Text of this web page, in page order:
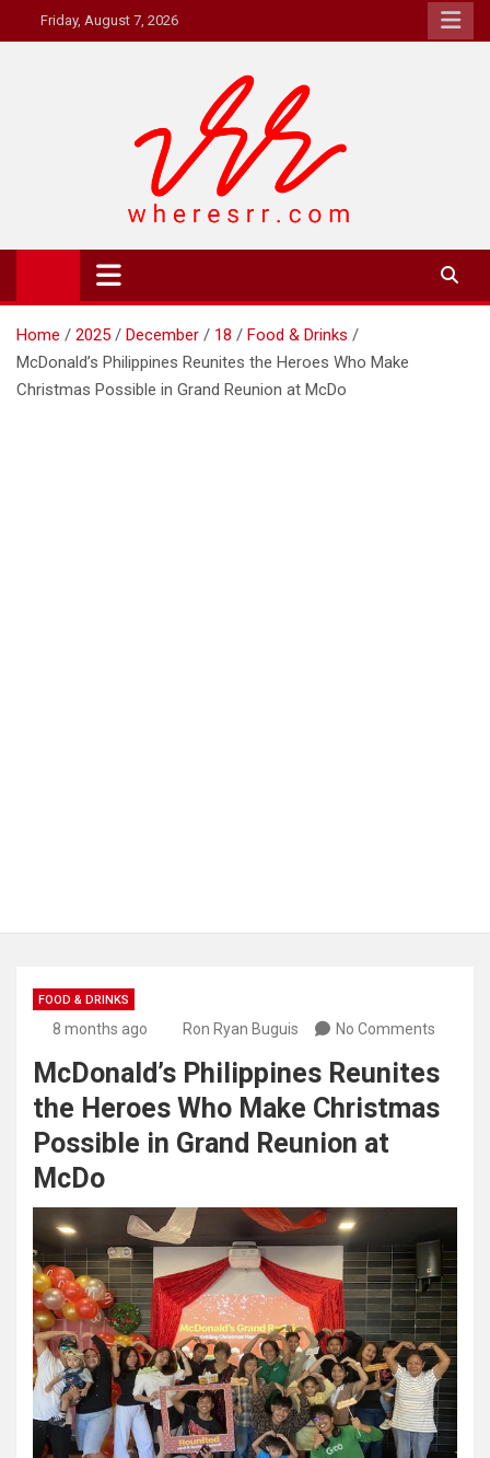
to
Friday, August 7, 2026
Where's RR
Online Magazine
Home 2025 December 18
Food & Drinks
McDonald’s Philippines Reunites the Heroes Who Make
Christmas Possible in Grand Reunion at McDo
FOOD & DRINKS
8 months ago Ron Ryan Buguis No Comments
McDonald’s Philippines Reunites
the Heroes Who Make Christmas
Possible in Grand Reunion at
McDo